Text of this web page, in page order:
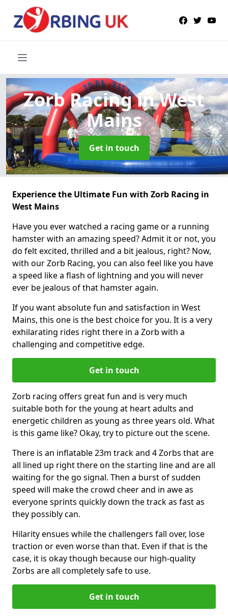
Zorb Racingin West
Mains
Get in touch
Experience the Ultimate Fun with Zorb Racing in
West Mains
Have you ever watched a racing game or a running
hamster with an amazing speed? Admit it or not, you
do felt excited, thrilled and a bit jealous, right? Now,
with our Zorb Racing, you can also feel like you have
a speed like a flash of lightning and you will never
ever be jealous of that hamster again.
If you want absolute fun and satisfaction in West
Mains, this one is the best choice for you. It is a very
exhilarating rides right there in a Zorb with a
challenging and competitive edge.
Get in touch
Zorb racing offers great fun and is very much
suitable both for the young at heart adults and
energetic children as young as three years old. What
is this game like? Okay, try to picture out the scene.
There is an inflatable 23m track and 4 Zorbs that are
all lined up right there on the starting line and are all
waiting for the go signal. Then a burst of sudden
speed will make the crowd cheer and in awe as
everyone sprints quickly down the track as fast as
they possibly can.
Hilarity ensues while the challengers fall over, lose
traction or even worse than that. Even if that is the
case, it is okay though because our high-quality
Zorbs are all completely safe to use.
Get in touch